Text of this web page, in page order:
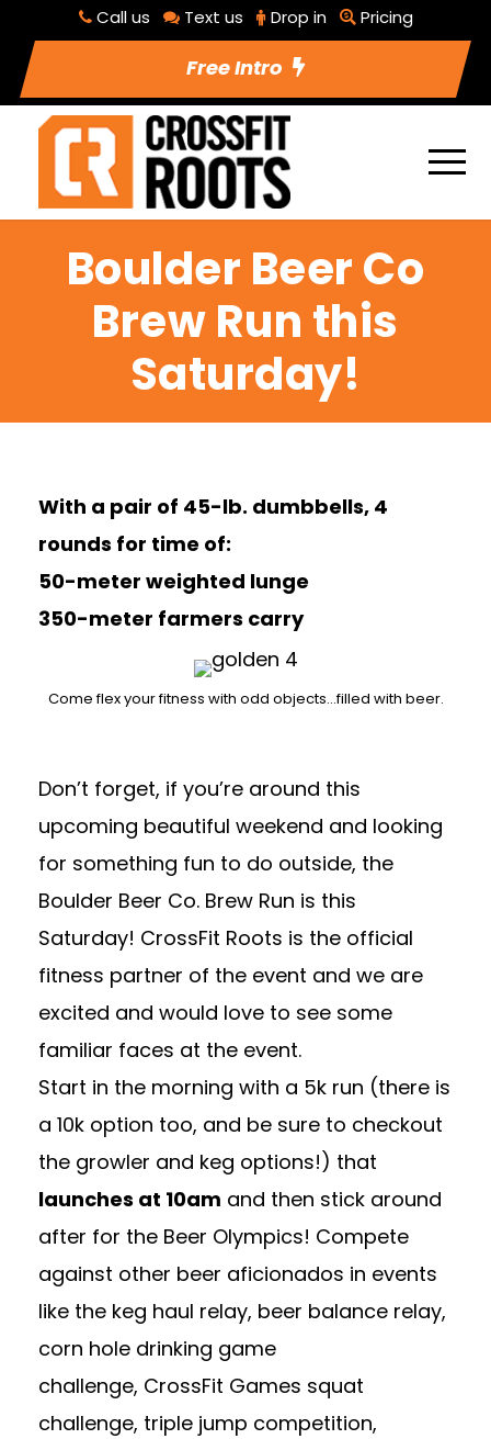
Call us Text us Drop in Pricing
Free Intro
Boulder Beer Co
Brew Run this
Saturday!
With a pair of 45-lb. dumbbells, 4
rounds for time of:
50-meter weighted lunge
350-meter farmers carry
Come flex your fitness with odd objects…filled with beer.
Don’t forget, if you’re around this
upcoming beautiful weekend and looking
for something fun to do outside, the
Boulder Beer Co. Brew Run is this
Saturday! CrossFit Roots is the official
fitness partner of the event and we are
excited and would love to see some
familiar faces at the event.
Start in the morning with a 5k run (there is
a 10k option too, and be sure to checkout
the growler and keg options!) that
launches at 10am and then stick around
after for the Beer Olympics! Compete
against other beer aficionados in events
like the keg haul relay, beer balance relay,
corn hole drinking game
challenge, CrossFit Games squat
challenge, triple jump competition,